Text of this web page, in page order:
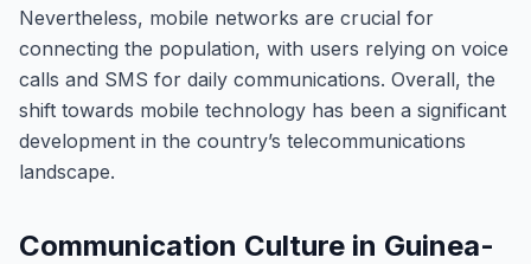
Nevertheless, mobile networks are crucial for
connecting the population, with users relying on voice
calls and SMS for daily communications. Overall, the
shift towards mobile technology has been a significant
development in the country’s telecommunications
landscape.
Communication Culture in Guinea-